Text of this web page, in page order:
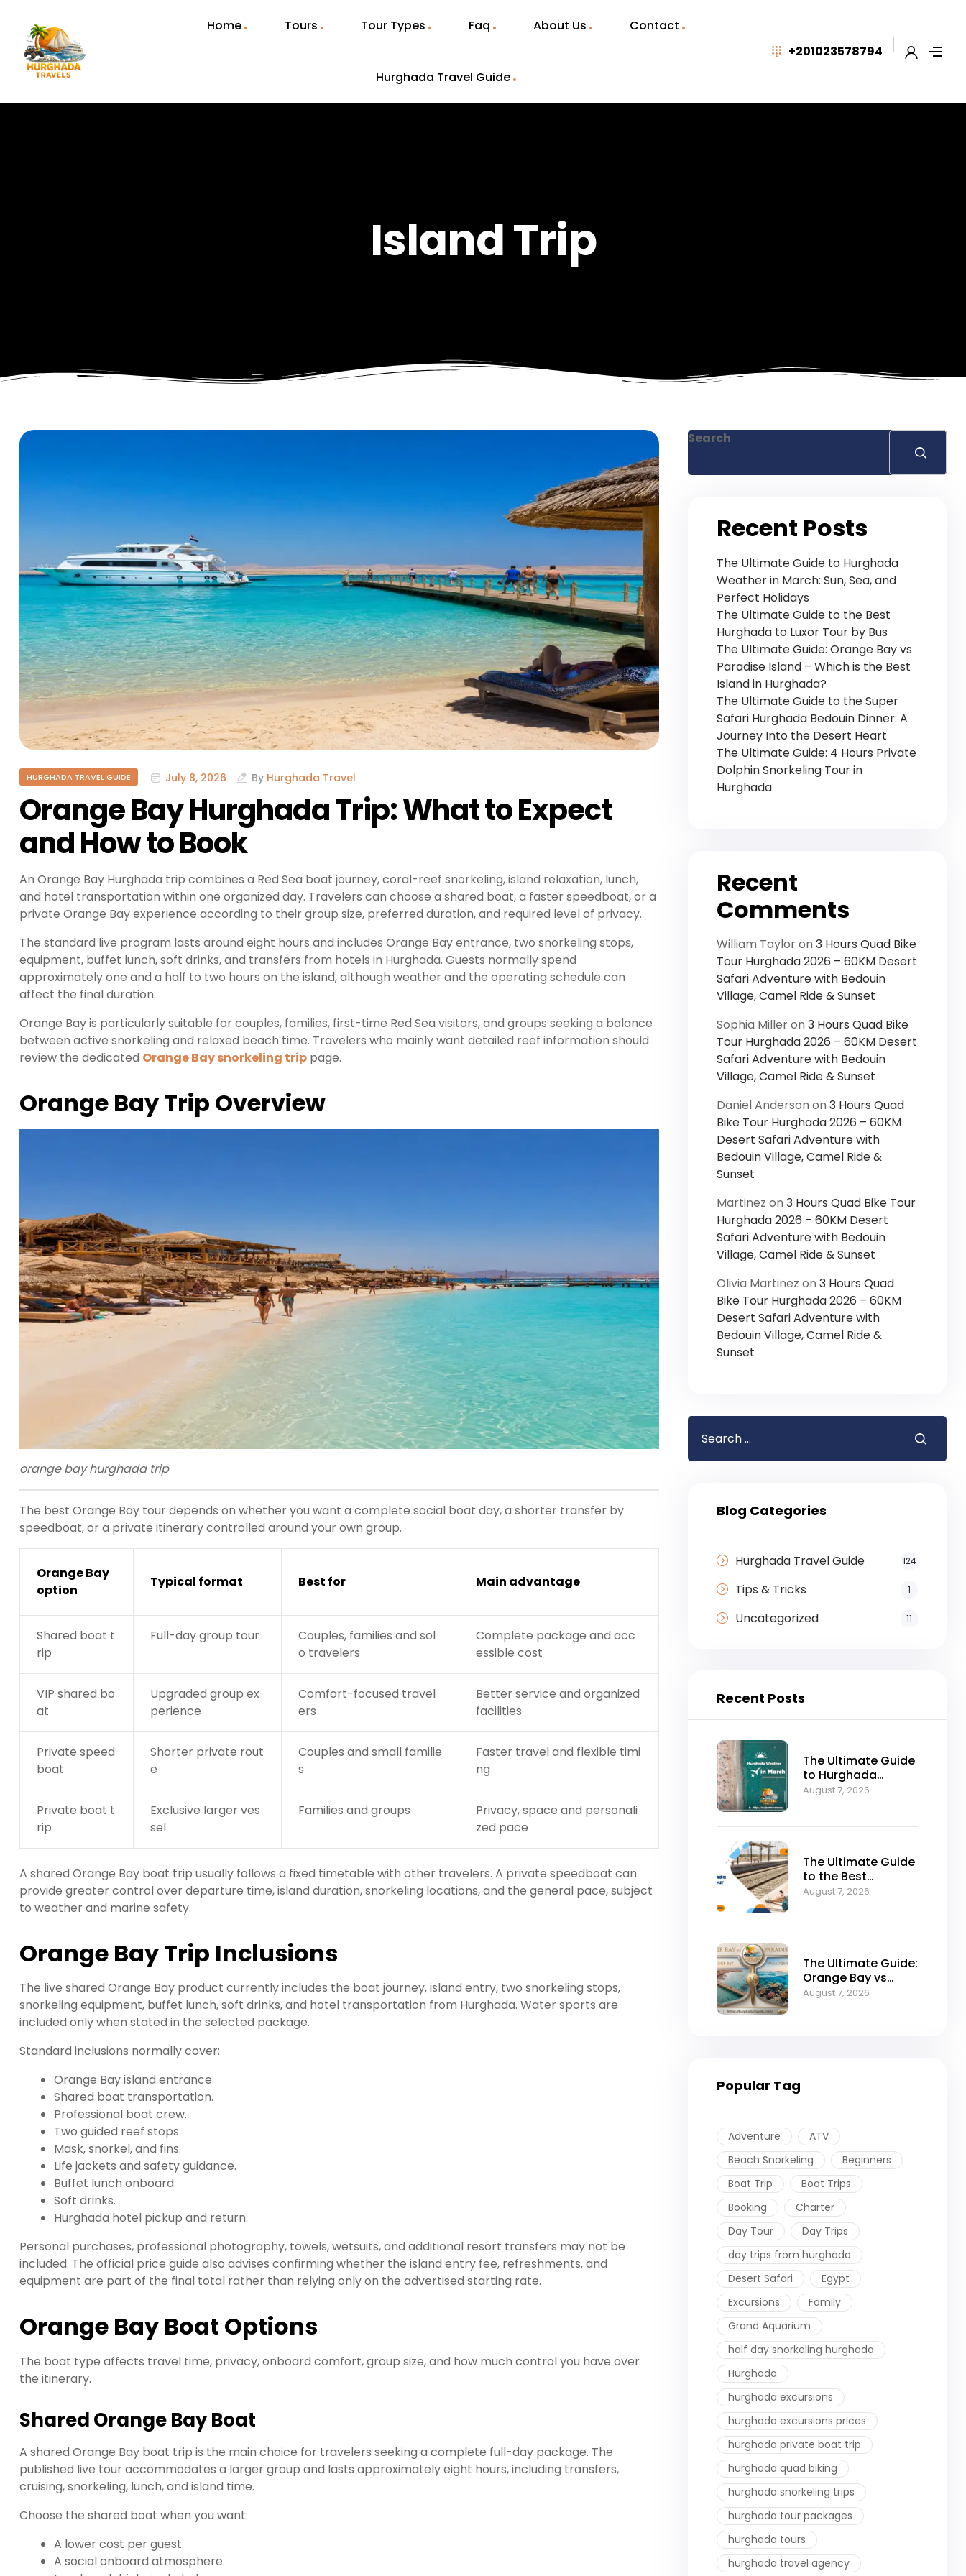
Home Tours Tour Types Faq About Us Contact
Hurghada Travel Guide
+201023578794
Island Trip
HURGHADA TRAVEL GUIDE July 8, 2026 By Hurghada Travel
Orange Bay Hurghada Trip: What to Expect
and How to Book
An Orange Bay Hurghada trip combines a Red Sea boat journey, coral-reef snorkeling, island relaxation, lunch,
and hotel transportation within one organized day. Travelers can choose a shared boat, a faster speedboat, or a
private Orange Bay experience according to their group size, preferred duration, and required level of privacy.
The standard live program lasts around eight hours and includes Orange Bay entrance, two snorkeling stops,
equipment, buffet lunch, soft drinks, and transfers from hotels in Hurghada. Guests normally spend
approximately one and a half to two hours on the island, although weather and the operating schedule can
affect the final duration.
Orange Bay is particularly suitable for couples, families, first-time Red Sea visitors, and groups seeking a balance
between active snorkeling and relaxed beach time. Travelers who mainly want detailed reef information should
review the dedicated Orange Bay snorkeling trip page.
Orange Bay Trip Overview
orange bay hurghada trip
The best Orange Bay tour depends on whether you want a complete social boat day, a shorter transfer by
speedboat, or a private itinerary controlled around your own group.
Orange Bay
option
Typical format Best for Main advantage
Shared boat t
rip
Full-day group tour
Couples, families and sol
o travelers
Complete package and acc
essible cost
VIP shared bo
at
Upgraded group ex
perience
Comfort-focused travel
ers
Better service and organized
facilities
Private speed
boat
Shorter private rout
e
Couples and small familie
s
Faster travel and flexible timi
ng
Private boat t
rip
Exclusive larger ves
sel
Families and groups
Privacy, space and personali
zed pace
A shared Orange Bay boat trip usually follows a fixed timetable with other travelers. A private speedboat can
provide greater control over departure time, island duration, snorkeling locations, and the general pace, subject
to weather and marine safety.
Orange Bay Trip Inclusions
The live shared Orange Bay product currently includes the boat journey, island entry, two snorkeling stops,
snorkeling equipment, buffet lunch, soft drinks, and hotel transportation from Hurghada. Water sports are
included only when stated in the selected package.
Standard inclusions normally cover:
Orange Bay island entrance.
Shared boat transportation.
Professional boat crew.
Two guided reef stops.
Mask, snorkel, and fins.
Life jackets and safety guidance.
Buffet lunch onboard.
Soft drinks.
Hurghada hotel pickup and return.
Personal purchases, professional photography, towels, wetsuits, and additional resort transfers may not be
included. The official price guide also advises confirming whether the island entry fee, refreshments, and
equipment are part of the final total rather than relying only on the advertised starting rate.
Orange Bay Boat Options
The boat type affects travel time, privacy, onboard comfort, group size, and how much control you have over
the itinerary.
Shared Orange Bay Boat
A shared Orange Bay boat trip is the main choice for travelers seeking a complete full-day package. The
published live tour accommodates a larger group and lasts approximately eight hours, including transfers,
cruising, snorkeling, lunch, and island time.
Choose the shared boat when you want:
A lower cost per guest.
A social onboard atmosphere.
Search
Recent Posts
The Ultimate Guide to Hurghada
Weather in March: Sun, Sea, and
Perfect Holidays
The Ultimate Guide to the Best
Hurghada to Luxor Tour by Bus
The Ultimate Guide: Orange Bay vs
Paradise Island – Which is the Best
Island in Hurghada?
The Ultimate Guide to the Super
Safari Hurghada Bedouin Dinner: A
Journey Into the Desert Heart
The Ultimate Guide: 4 Hours Private
Dolphin Snorkeling Tour in
Hurghada
Recent
Comments
William Tayloron 3 Hours Quad Bike
Tour Hurghada 2026 – 60KM Desert
Safari Adventure with Bedouin
Village, Camel Ride & Sunset
Sophia Milleron 3 Hours Quad Bike
Tour Hurghada 2026 – 60KM Desert
Safari Adventure with Bedouin
Village, Camel Ride & Sunset
Daniel Anderson on 3 Hours Quad
Bike Tour Hurghada 2026 – 60KM
Desert Safari Adventure with
Bedouin Village, Camel Ride &
Sunset
Martinez on 3 Hours Quad Bike Tour
Hurghada 2026 – 60KM Desert
Safari Adventure with Bedouin
Village, Camel Ride & Sunset
Olivia Martinez on 3 Hours Quad
Bike Tour Hurghada 2026 – 60KM
Desert Safari Adventure with
Bedouin Village, Camel Ride &
Sunset
Blog Categories
Hurghada Travel Guide 124
Tips & Tricks 1
Uncategorized 11
Recent Posts
The Ultimate Guide
to Hurghada
Weather in March:
August 7, 2026
The Ultimate Guide
to the Best
Hurghada to Luxor
August 7, 2026
The Ultimate Guide:
Orange Bay vs
Paradise Island –
August 7, 2026
Popular Tag
Adventure
ATV
Beach Snorkeling
Beginners
Boat Trip
Boat Trips
Booking
Charter
Day Tour
Day Trips
day trips from hurghada
Desert Safari
Egypt
Excursions
Family
Grand Aquarium
half day snorkeling hurghada
Hurghada
hurghada excursions
hurghada excursions prices
hurghada private boat trip
hurghada quad biking
hurghada snorkeling trips
hurghada tour packages
hurghada tours
hurghada travel agency